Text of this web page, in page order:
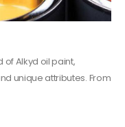
Alkyd oil paint,
unique attributes. From